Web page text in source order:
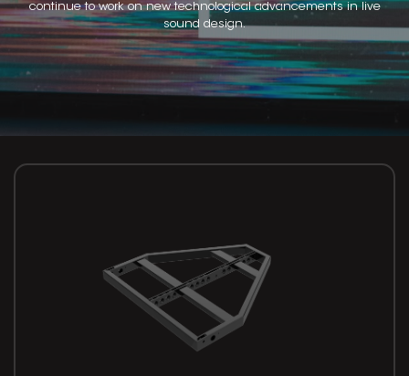
continue to work on new technological advancements in live
sound design.